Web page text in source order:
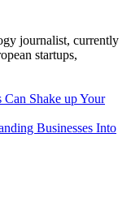
journalist, currently
startups,
Shake up Your
Businesses Into